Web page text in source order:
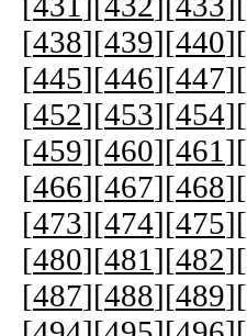
[438][439][440][
[445][446][447][
[452][453][454][
[459][460][461 ][
[466][467][468][
[473][474][475][
[480][481 ][482][
[487][488][489][